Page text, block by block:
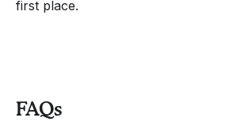
first place.
FAQs